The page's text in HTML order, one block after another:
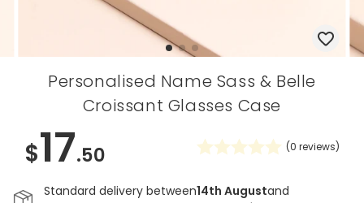
Personalised Name Sass & Belle
Croissant Glasses Case
$17.50 (0 reviews)
Standard delivery between14th Augustand